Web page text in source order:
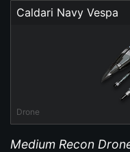
Caldari Navy Vespa
Drone
Medium Recon